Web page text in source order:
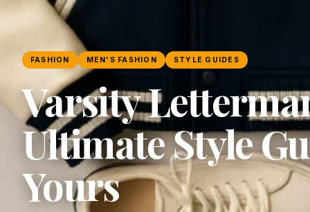
FASHION MEN'S FASHION STYLE GUIDES
Varsity
Ultimate Style
Yours